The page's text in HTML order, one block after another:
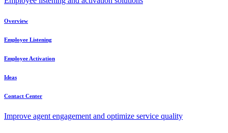
Overview
Employee Listening
Employee Activation
Ideas
Contact Center
Improve agent engagement and optimize service quality